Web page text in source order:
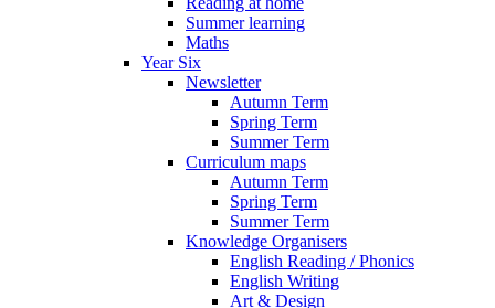
Summer learning
Maths
Year Six
Newsletter
Autumn Term
Spring Term
Summer Term
Curriculum maps
Autumn Term
Spring Term
Summer Term
Knowledge Organisers
English Reading / Phonics
English Writing
Art & Design